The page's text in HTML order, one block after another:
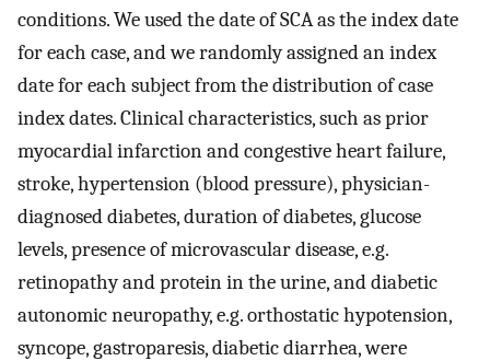
conditions. We used the date of SCA as the index date
for each case, and we randomly assigned an index
date for each subject from the distribution of case
index dates. Clinical characteristics, such as prior
myocardial infarction and congestive heart failure,
stroke, hypertension (blood pressure), physician-
diagnosed diabetes, duration of diabetes, glucose
levels, presence of microvascular disease, e.g.
retinopathy and protein in the urine, and diabetic
autonomic neuropathy, e.g. orthostatic hypotension,
syncope, gastroparesis, diabetic diarrhea, were